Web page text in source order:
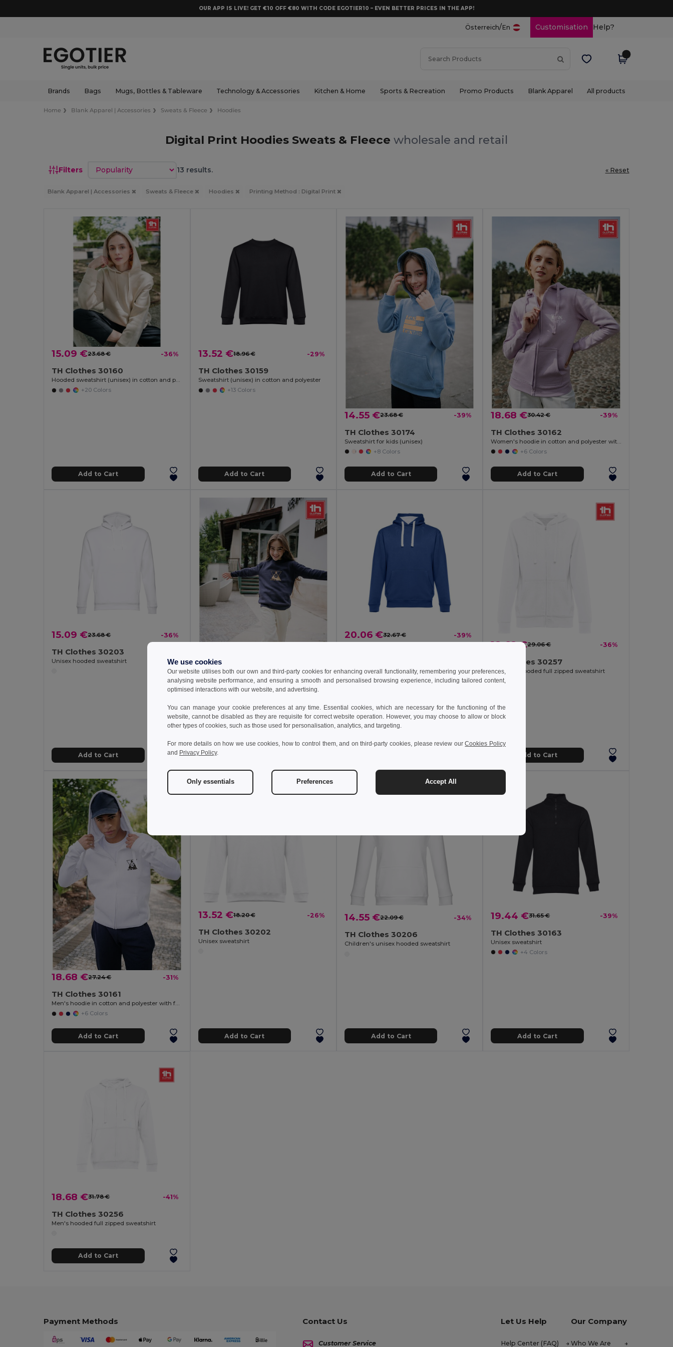
OUR APP IS LIVE! GET €10 OFF €80 WITH CODE EGOTIER10 – EVEN BETTER PRICES IN THE APP!
Österreich/En Customisation Help?
Brands Bags Mugs, Bottles & Tableware Technology & Accessories Kitchen & Home Sports & Recreation Promo Products Blank Apparel All products
Home Blank Apparel | Accessories Sweats & Fleece Hoodies
Digital Print Hoodies Sweats & Fleece wholesale and retail
Filters Sort by 13 results. « Reset
Blank Apparel | Accessories Sweats & Fleece Hoodies Printing Method : Digital Print
15.09 €23.68 € -36%
TH Clothes 30160
Hooded sweatshirt (unisex) in cotton and polyester
+20 Colors
Add to Cart
13.52 €18.96 € -29%
TH Clothes 30159
Sweatshirt (unisex) in cotton and polyester
+13 Colors
Add to Cart
14.55 €23.68 € -39%
TH Clothes 30174
Sweatshirt for kids (unisex)
+8 Colors
Add to Cart
18.68 €30.42 € -39%
TH Clothes 30162
Women's hoodie in cotton and polyester with full zip
+6 Colors
Add to Cart
15.09 €23.68 € -36%
TH Clothes 30203
Unisex hooded sweatshirt
Add to Cart
TH Clothes 30287
Kid's sweatshirt in recycled cotton and polyester
20.06 €32.67 € -39%
+3 Colors
18.68 €29.06 € -36%
TH Clothes 30257
Women's hooded full zipped sweatshirt
Add to Cart
18.68 €27.24 € -31%
TH Clothes 30161
Men's hoodie in cotton and polyester with full zip
+6 Colors
Add to Cart
13.52 €18.20 € -26%
TH Clothes 30202
Unisex sweatshirt
Add to Cart
14.55 €22.09 € -34%
TH Clothes 30206
Children's unisex hooded sweatshirt
Add to Cart
19.44 €31.65 € -39%
TH Clothes 30163
Unisex sweatshirt
+4 Colors
Add to Cart
18.68 €31.78 € -41%
TH Clothes 30256
Men's hooded full zipped sweatshirt
Add to Cart
Payment Methods Contact Us
Customer Service
Let Us Help
Help Center (FAQ)
Our Company
Who We Are
We use cookies
Our website utilises both our own and third-party cookies for enhancing overall functionality, remembering your preferences,
analysing website performance, and ensuring a smooth and personalised browsing experience, including tailored content,
optimised interactions with our website, and advertising.
You can manage your cookie preferences at any time. Essential cookies, which are necessary for the functioning of the
website, cannot be disabled as they are requisite for correct website operation. However, you may choose to allow or block
other types of cookies, such as those used for personalisation, analytics, and targeting.
For more details on how we use cookies, how to control them, and on third-party cookies, please review ourCookies Policy
and Privacy Policy.
Only essentials Preferences Accept All